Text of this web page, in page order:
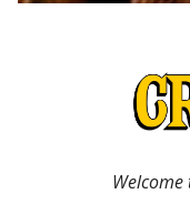
Welcome